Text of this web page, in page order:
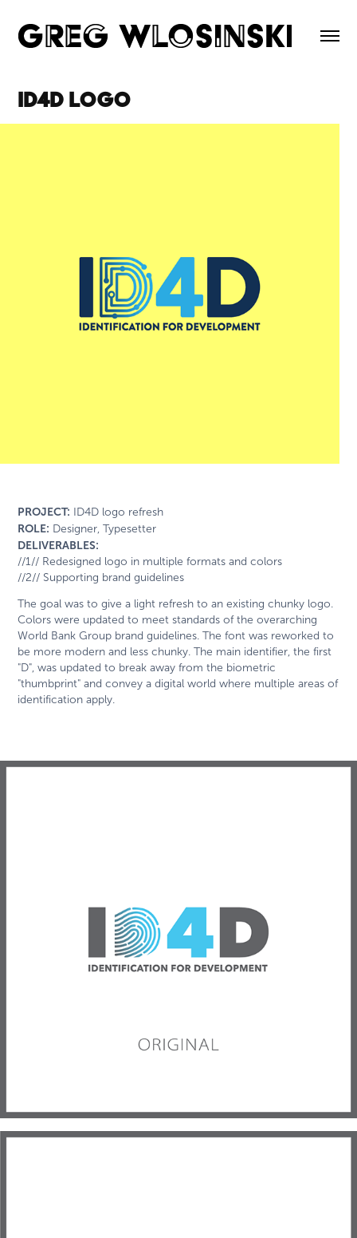
ID4D Logo
PROJECT: ID4D logo refresh
ROLE: Designer, Typesetter
DELIVERABLES:
//1// Redesigned logo in multiple formats and colors
//2// Supporting brand guidelines
The goal was to give a light refresh to an existing chunky logo.
Colors were updated to meet standards of the overarching
World Bank Group brand guidelines. The font was reworked to
be more modern and less chunky. The main identifier, the first
"D", was updated to break away from the biometric
"thumbprint" and convey a digital world where multiple areas of
identification apply.